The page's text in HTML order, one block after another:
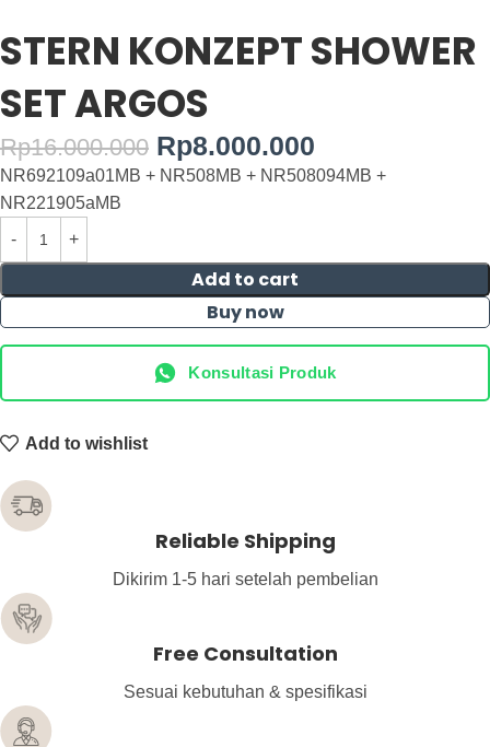
STERN KONZEPT SHOWER
SET ARGOS
Rp16.000.000 Rp8.000.000
NR692109a01MB + NR508MB + NR508094MB +
NR221905aMB
Add to cart
Buy now
Konsultasi Produk
Add to wishlist
Reliable Shipping
Dikirim 1-5 hari setelah pembelian
Free Consultation
Sesuai kebutuhan & spesifikasi